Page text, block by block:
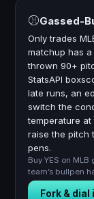
⚾Gassed-
Only trades
matchup has a
thrown 90+
StatsAPI
late runs, an
switch the
temperature
raise the pitch
pens.
Buy YES on
team’s bullpen
Fork &